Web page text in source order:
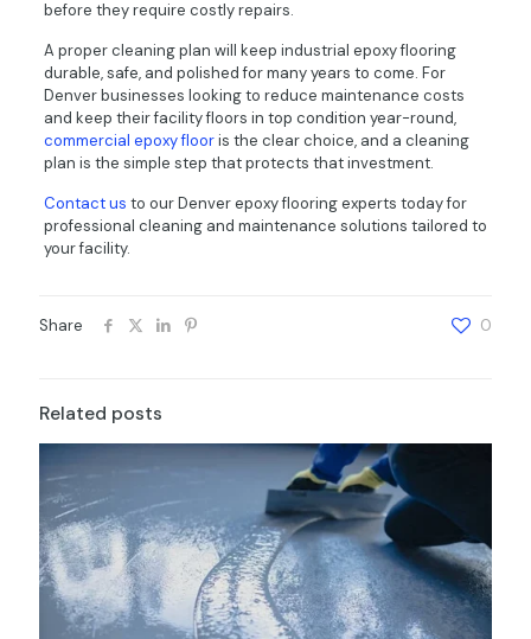
before they require costly repairs.
A proper cleaning plan will keep industrial epoxy flooring
durable, safe, and polished for many years to come. For
Denver businesses looking to reduce maintenance costs
and keep their facility floors in top condition year-round,
commercial epoxy flooris the clear choice, and a cleaning
plan is the simple step that protects that investment.
Contact us to our Denver epoxy flooring experts today for
professional cleaning and maintenance solutions tailored to
your facility.
Share 0
Related posts